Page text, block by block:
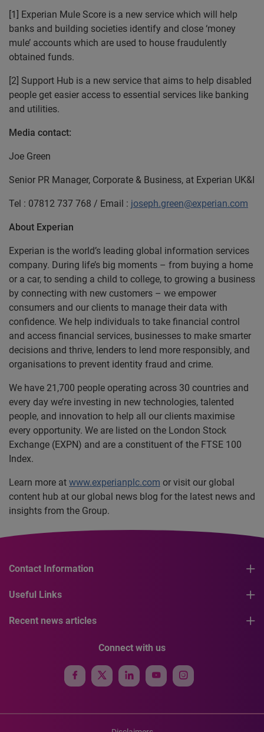
[1] Experian Mule Score is a new service which will help
banks and building societies identify and close ‘money
mule’ accounts which are used to house fraudulently
obtained funds.
[2] Support Hub is a new service that aims to help disabled
people get easier access to essential services like banking
and utilities.
Media contact:
Joe Green
Senior PR Manager, Corporate & Business, at Experian UK&I
Tel : 07812 737 768 / Email : joseph.green@experian.com
About Experian
Experian is the world’s leading global information services
company. During life’s big moments – from buying a home
or a car, to sending a child to college, to growing a business
by connecting with new customers – we empower
consumers and our clients to manage their data with
confidence. We help individuals to take financial control
and access financial services, businesses to make smarter
decisions and thrive, lenders to lend more responsibly, and
organisations to prevent identity fraud and crime.
We have 21,700 people operating across 30 countries and
every day we’re investing in new technologies, talented
people, and innovation to help all our clients maximise
every opportunity. We are listed on the London Stock
Exchange (EXPN) and are a constituent of the FTSE 100
Index.
Learn more at www.experianplc.com or visit our global
content hub at our global news blog for the latest news and
insights from the Group.
Contact Information
Useful Links
Recent news articles
Connect with us